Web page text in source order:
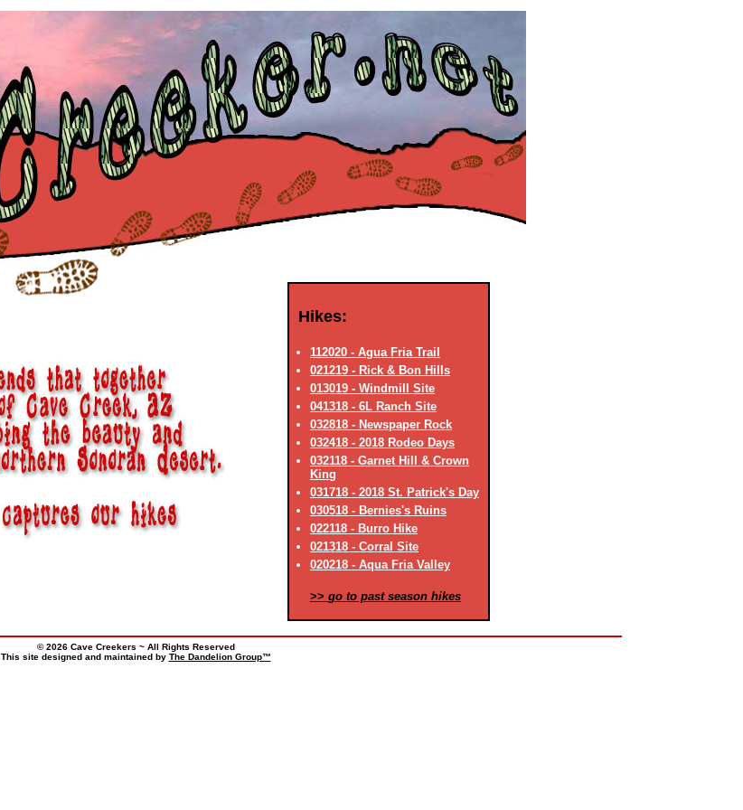
Hikes:
112020 - Agua Fria Trail
021219 - Rick & Bon Hills
013019 - Windmill Site
041318 - 6L Ranch Site
032818 - Newspaper Rock
032418 - 2018 Rodeo Days
032118 - Garnet Hill & Crown
King
031718 - 2018 St. Patrick's Day
030518 - Bernies's Ruins
022118 - Burro Hike
021318 - Corral Site
020218 - Aqua Fria Valley
>> go to past season hikes
© 2026 Cave Creekers ~ All Rights Reserved
This site designed and maintained by The Dandelion Group™